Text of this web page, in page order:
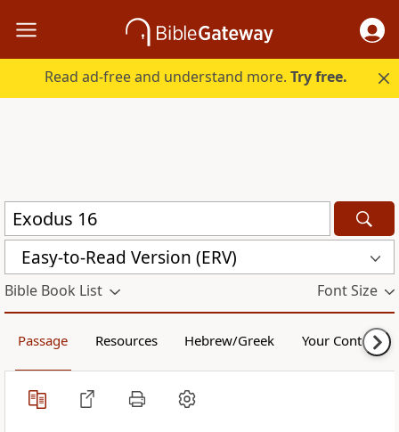
Read ad-free and understand more.Try free.
Easy-to-Read Version (ERV)
Bible Book List Font Size
Passage Resources Hebrew/Greek Your Content